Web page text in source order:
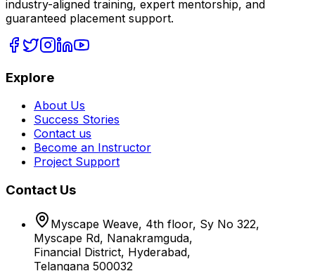
industry-aligned training, expert mentorship, and
guaranteed placement support.
Explore
About Us
Success Stories
Contact us
Become an Instructor
Project Support
Contact Us
Myscape Weave, 4th floor, Sy No 322,
Myscape Rd, Nanakramguda,
Financial District, Hyderabad,
Telangana 500032